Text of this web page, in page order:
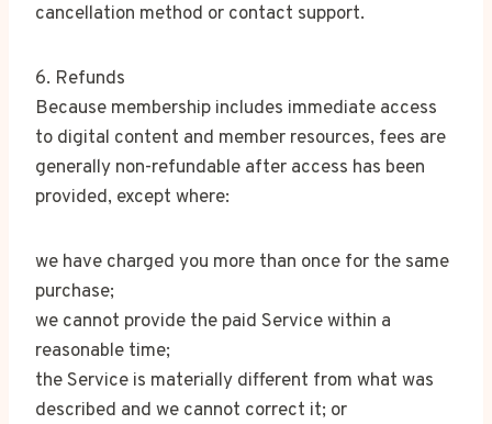
cancellation method or contact support.
6. Refunds
Because membership includes immediate access
to digital content and member resources, fees are
generally non-refundable after access has been
provided, except where:
we have charged you more than once for the same
purchase;
we cannot provide the paid Service within a
reasonable time;
the Service is materially different from what was
described and we cannot correct it; or